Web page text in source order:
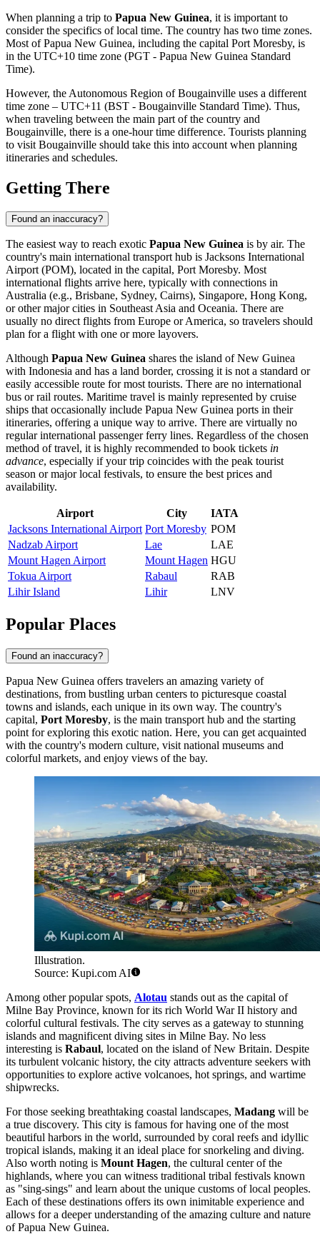
When planning a trip to Papua New Guinea, it is important to
consider the specifics of local time. The country has two time zones.
Most of Papua New Guinea, including the capital Port Moresby, is
in the UTC+10 time zone (PGT - Papua New Guinea Standard
Time).
However, the Autonomous Region of Bougainville uses a different
time zone – UTC+11 (BST - Bougainville Standard Time). Thus,
when traveling between the main part of the country and
Bougainville, there is a one-hour time difference. Tourists planning
to visit Bougainville should take this into account when planning
itineraries and schedules.
Getting There
Found an inaccuracy?
The easiest way to reach exotic Papua New Guinea is by air. The
country's main international transport hub is Jacksons International
Airport(POM), located in the capital, Port Moresby. Most
international flights arrive here, typically with connections in
Australia (e.g., Brisbane, Sydney, Cairns), Singapore, Hong Kong,
or other major cities in Southeast Asia and Oceania. There are
usually no direct flights from Europe or America, so travelers should
plan for a flight with one or more layovers.
Although Papua New Guinea shares the island of New Guinea
with Indonesia and has a land border, crossing it is not a standard or
easily accessible route for most tourists. There are no international
bus or rail routes. Maritime travel is mainly represented by cruise
ships that occasionally include Papua New Guinea ports in their
itineraries, offering a unique way to arrive. There are virtually no
regular international passenger ferry lines. Regardless of the chosen
method of travel, it is highly recommended to book tickets in
advance, especially if your trip coincides with the peak tourist
season or major local festivals, to ensure the best prices and
availability.
Airport City
IATA
Jacksons International Airport Port Moresby POM
Nadzab Airport
Lae
LAE
Mount Hagen Airport
Mount Hagen HGU
Tokua Airport
Rabaul
RAB
Lihir Island
Lihir LNV
Popular Places
Found an inaccuracy?
Papua New Guinea offers travelers an amazing variety of
destinations, from bustling urban centers to picturesque coastal
towns and islands, each unique in its own way. The country's
capital, Port Moresby, is the main transport hub and the starting
point for exploring this exotic nation. Here, you can get acquainted
with the country's modern culture, visit national museums and
colorful markets, and enjoy views of the bay.
Illustration.
Source: Kupi.com AI
Among other popular spots, Alotau stands out as the capital of
Milne Bay Province, known for its rich World War II history and
colorful cultural festivals. The city serves as a gateway to stunning
islands and magnificent diving sites in Milne Bay. No less
interesting is Rabaul, located on the island of New Britain. Despite
its turbulent volcanic history, the city attracts adventure seekers with
opportunities to explore active volcanoes, hot springs, and wartime
shipwrecks.
For those seeking breathtaking coastal landscapes, Madang will be
a true discovery. This city is famous for having one of the most
beautiful harbors in the world, surrounded by coral reefs and idyllic
tropical islands, making it an ideal place for snorkeling and diving.
Also worth noting is Mount Hagen, the cultural center of the
highlands, where you can witness traditional tribal festivals known
as "sing-sings" and learn about the unique customs of local peoples.
Each of these destinations offers its own inimitable experience and
allows for a deeper understanding of the amazing culture and nature
of Papua New Guinea.